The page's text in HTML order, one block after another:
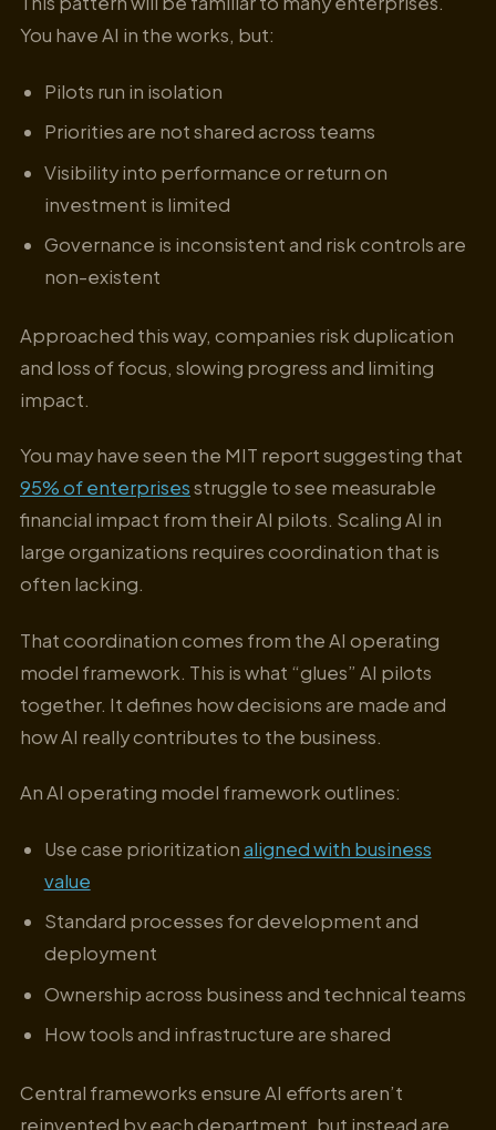
You have AI in the works, but:
Pilots run in isolation
Priorities are not shared across teams
Visibility into performance or return on
investment is limited
Governance is inconsistent and risk controls are
non-existent
Approached this way, companies risk duplication
and loss of focus, slowing progress and limiting
impact.
You may have seen the MIT report suggesting that
95% of enterprisesstruggle to see measurable
financial impact from their AI pilots. Scaling AI in
large organizations requires coordination that is
often lacking.
That coordination comes from the AI operating
model framework. This is what “glues” AI pilots
together. It defines how decisions are made and
how AI really contributes to the business.
An AI operating model framework outlines:
Use case prioritizationaligned with business
value
Standard processes for development and
deployment
Ownership across business and technical teams
How tools and infrastructure are shared
Central frameworks ensure AI efforts aren’t
reinvented by each department, but instead are